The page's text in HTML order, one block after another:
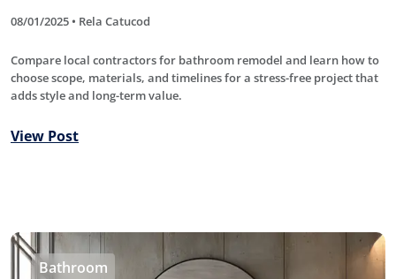
08/01/2025 • Rela Catucod
Compare local contractors for bathroom remodel and learn how to
choose scope, materials, and timelines for a stress-free project that
adds style and long-term value.
View Post
Bathroom